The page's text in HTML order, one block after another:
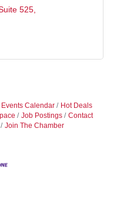
525
Events Calendar
Hot Deals
Job Postings
Contact
Join The Chamber